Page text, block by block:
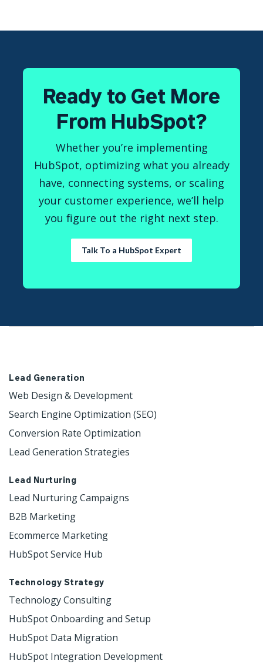
Ready to Get More
From HubSpot?
Whether you’re implementing
HubSpot, optimizing what you already
have, connecting systems, or scaling
your customer experience, we’ll help
you figure out the right next step.
Talk To a HubSpot Expert
Lead Generation
Web Design & Development
Search Engine Optimization (SEO)
Conversion Rate Optimization
Lead Generation Strategies
Lead Nurturing
Lead Nurturing Campaigns
B2B Marketing
Ecommerce Marketing
HubSpot Service Hub
Technology Strategy
Technology Consulting
HubSpot Onboarding and Setup
HubSpot Data Migration
HubSpot Integration Development